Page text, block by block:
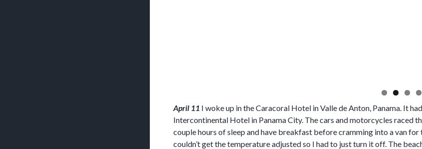
April 11 I woke up in the Caracoral Hotel in Valle de Anton, Panama. It
Intercontinental Hotel in Panama City. The cars and motorcycles raced
couple hours of sleep and have breakfast before cramming into a van
couldn’t get the temperature adjusted so I had to just turn it off. The